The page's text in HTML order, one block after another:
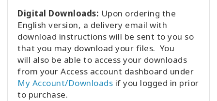
Digital Downloads: Upon ordering the
English version, a delivery email with
download instructions will be sent to you so
that you may download your files. You
will also be able to access your downloads
from your Access account dashboard under
My Account/Downloads if you logged in prior
to purchase.